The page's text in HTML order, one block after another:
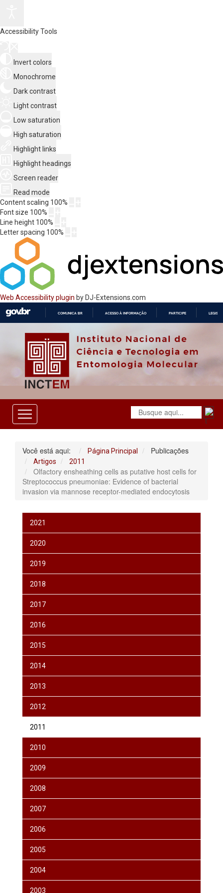
Accessibility Tools
Invert colors
Monochrome
Dark contrast
Light contrast
Low saturation
High saturation
Highlight links
Highlight headings
Screen reader
Read mode
Content scaling 100%
Font size 100%
Line height 100%
Letter spacing 100%
Web Accessibility plugin by DJ-Extensions.com
O
COMUNICA BR ACESSO À INFORMAÇÃO PARTICIPE
Você está aqui: Página Principal Publicações
Artigos 2011
Olfactory ensheathing cells as putative host cells for
Streptococcus pneumoniae: Evidence of bacterial
invasion via mannose receptor-mediated endocytosis
2021
2020
2019
2018
2017
2016
2015
2014
2013
2012
2011
2010
2009
2008
2007
2006
2005
2004
2003